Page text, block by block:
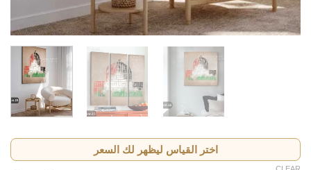
اختر القياس ليظهر لك السعر